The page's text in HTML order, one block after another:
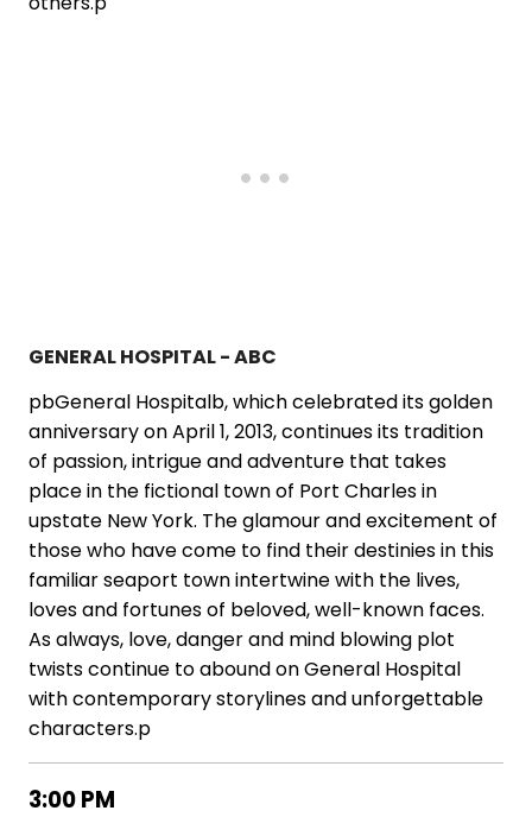
GENERAL HOSPITAL - ABC
pbGeneral Hospitalb, which celebrated its golden
anniversary on April 1, 2013, continues its tradition
of passion, intrigue and adventure that takes
place in the fictional town of Port Charles in
upstate New York. The glamour and excitement of
those who have come to find their destinies in this
familiar seaport town intertwine with the lives,
loves and fortunes of beloved, well-known faces.
As always, love, danger and mind blowing plot
twists continue to abound on General Hospital
with contemporary storylines and unforgettable
characters.p
3:00 PM